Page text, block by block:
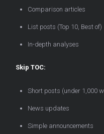
Comparison articles
List posts (Top 10, Best of)
In-depth analyses
Skip TOC:
Short posts (under 1,000
News updates
Simple announcements